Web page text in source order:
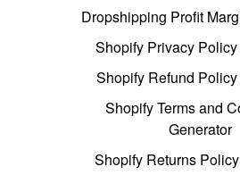
Dropshipping Profit
Shopify Privacy
Shopify Refund
Shopify Terms and
Generator
Shopify Returns